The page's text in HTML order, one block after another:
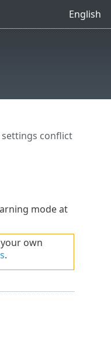
English
settings conflict
mode at
own
.